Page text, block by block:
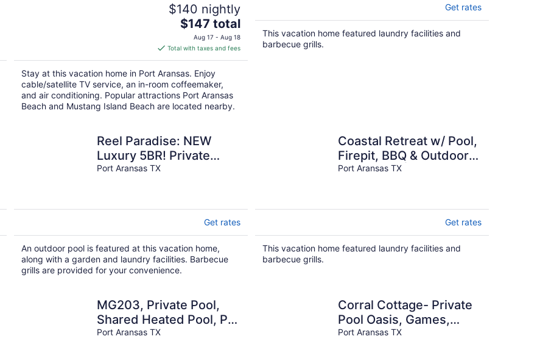
$140 nightly
The
price
is
$147
total
per
night
$147 total
Aug 17 - Aug 18
Total with taxes and fees
Stay at this vacation home in Port Aransas. Enjoy
cable/satellite TV service, an in-room coffeemaker,
and air conditioning. Popular attractions Port Aransas
Beach and Mustang Island Beach are located nearby.
Get rates
This vacation home featured laundry facilities and
barbecue grills.
Reel Paradise: NEW
Luxury 5BR! Private
POOL + FirePit &
Port Aransas TX
Get rates
An outdoor pool is featured at this vacation home,
along with a garden and laundry facilities. Barbecue
grills are provided for your convenience.
Coastal Retreat w/ Pool,
Firepit, BBQ & Outdoor
TV Lounge | Deja Blue
Port Aransas TX
Get rates
This vacation home featured laundry facilities and
barbecue grills.
MG203, Private Pool,
Shared Heated Pool, Pet
Friendly
Port Aransas TX
Corral Cottage- Private
Pool Oasis, Games,
Pets, Golf Cart zoned &
Port Aransas TX